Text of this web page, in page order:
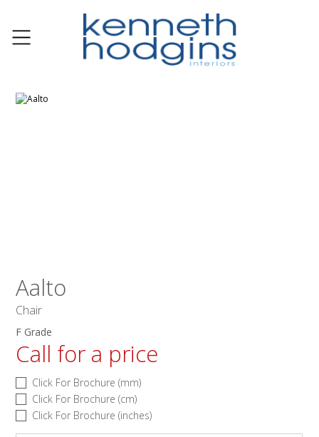
Aalto
Chair
F Grade
Call for a price
Click For Brochure (mm)
Click For Brochure (cm)
Click For Brochure (inches)